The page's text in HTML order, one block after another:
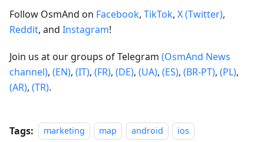
Follow OsmAnd on Facebook, TikTok, X (Twitter),
Reddit, and Instagram!
Join us at our groups of Telegram (OsmAnd News
channel), (EN), (IT), (FR), (DE), (UA), (ES), (BR-PT), (PL),
(AR), (TR).
Tags: marketing map android ios